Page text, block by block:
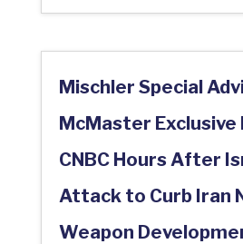
Mischler Special
McMaster
CNBC Hours After
Attack to Curb Iran
Weapon